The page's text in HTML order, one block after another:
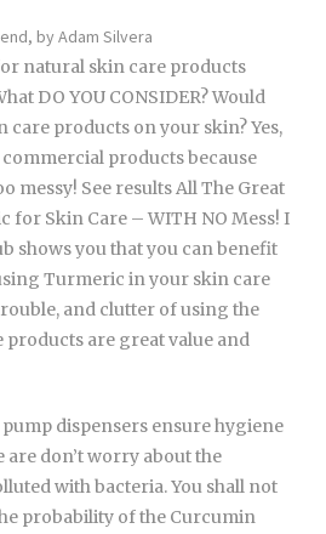
by Adam Silvera
natural skin care products
DO YOU CONSIDER? Would
care products on your skin? Yes,
products because
messy! See results All The Great
for Skin Care – WITH NO Mess! I
shows you that you can benefit
Turmeric in your skin care
and clutter of using the
products are great value and
dispensers ensure hygiene
are don’t worry about the
with bacteria. You shall not
probability of the Curcumin